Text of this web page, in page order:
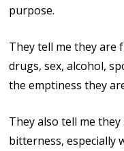
purpose.
They tell me they are
drugs, sex, alcohol,
the emptiness they
They also tell me
bitterness, especially